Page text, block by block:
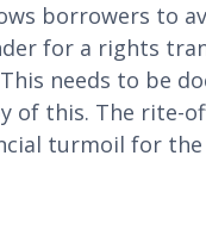
borrowers to
for a rights
needs to be
of this. The rite-
turmoil for the